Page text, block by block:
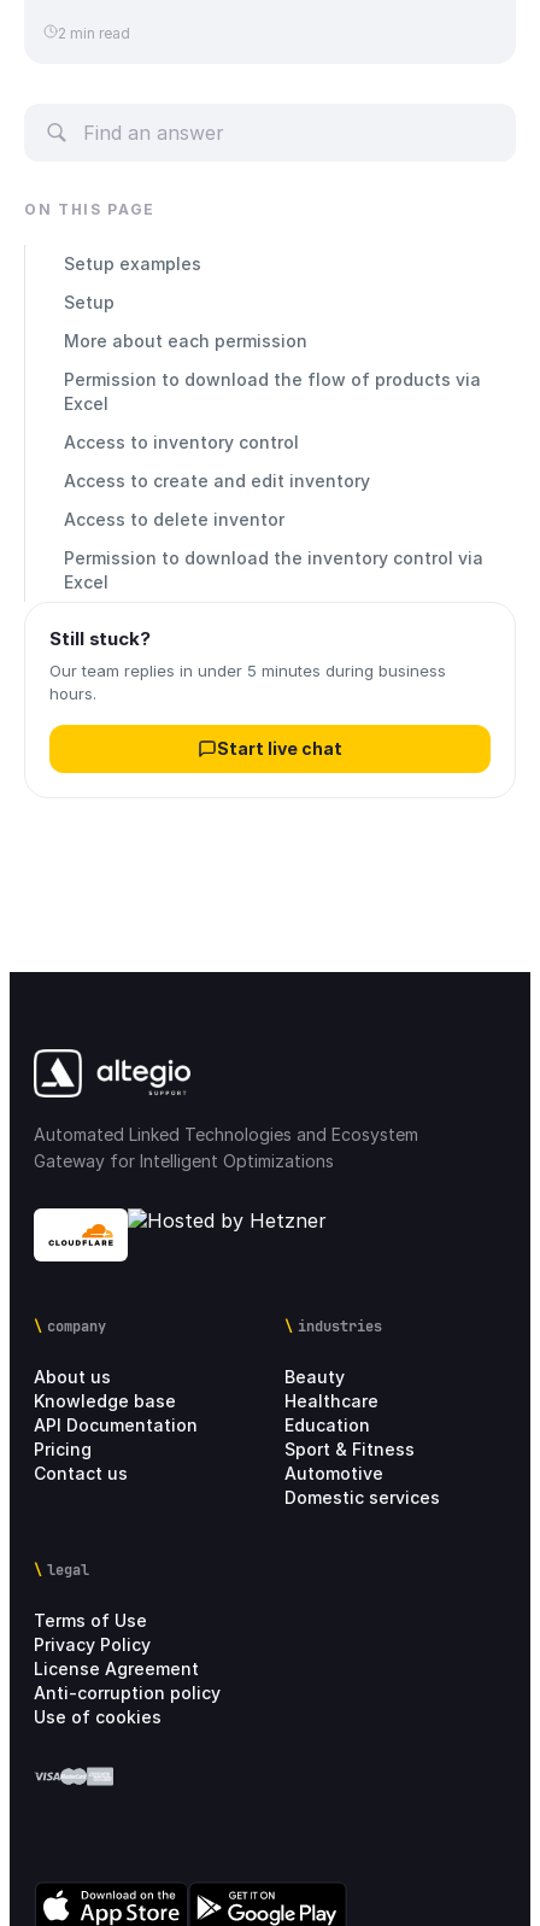
2 min read
ON THIS PAGE
Setup examples
Setup
More about each permission
Permission to download the flow of products via
Excel
Access to inventory control
Access to create and edit inventory
Access to delete inventor
Permission to download the inventory control via
Excel
Still stuck?
Our team replies in under 5 minutes during business
hours.
Start live chat
Automated Linked Technologies and Ecosystem
Gateway for Intelligent Optimizations
company
About us
Knowledge base
API Documentation
Pricing
Contact us
industries
Beauty
Healthcare
Education
Sport & Fitness
Automotive
Domestic services
legal
Terms of Use
Privacy Policy
License Agreement
Anti-corruption policy
Use of cookies